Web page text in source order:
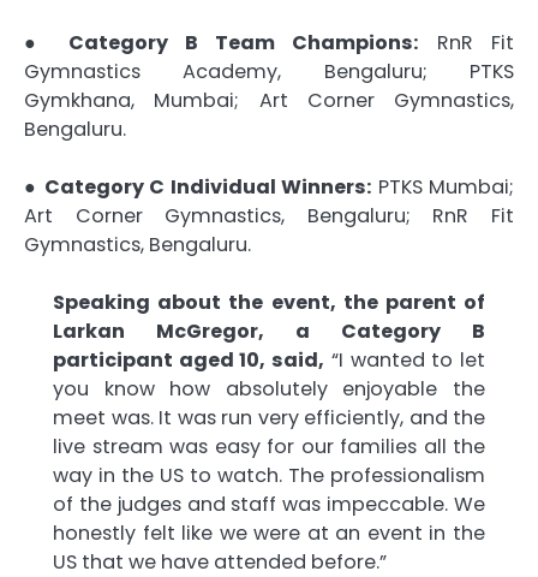
● Category B Team Champions: RnR Fit
Gymnastics Academy, Bengaluru; PTKS
Gymkhana, Mumbai; Art Corner Gymnastics,
Bengaluru.
● Category C Individual Winners: PTKS Mumbai;
Art Corner Gymnastics, Bengaluru; RnR Fit
Gymnastics, Bengaluru.
Speaking about the event, the parent of
Larkan McGregor, a Category B
participant aged 10, said, “I wanted to let
you know how absolutely enjoyable the
meet was. It was run very efficiently, and the
live stream was easy for our families all the
way in the US to watch. The professionalism
of the judges and staff was impeccable. We
honestly felt like we were at an event in the
US that we have attended before.”